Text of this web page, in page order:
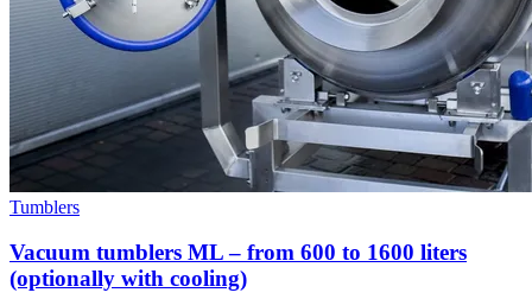
Tumblers
Vacuum tumblers ML – from 600 to 1600 liters
(optionally with cooling)